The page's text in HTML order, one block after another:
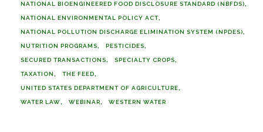
NATIONAL BIOENGINEERED FOOD DISCLOSURE STANDARD (NBFDS)
NATIONAL ENVIRONMENTAL POLICY ACT
NATIONAL POLLUTION DISCHARGE ELIMINATION SYSTEM (NPDES)
NUTRITION PROGRAMS PESTICIDES
SECURED TRANSACTIONS SPECIALTY CROPS
TAXATION THE FEED
UNITED STATES DEPARTMENT OF AGRICULTURE
WATER LAW WEBINAR WESTERN WATER